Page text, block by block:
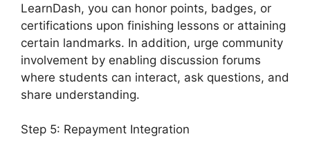
LearnDash, you can honor points, badges, or
certifications upon finishing lessons or attaining
certain landmarks. In addition, urge community
involvement by enabling discussion forums
where students can interact, ask questions, and
share understanding.
Step 5: Repayment Integration